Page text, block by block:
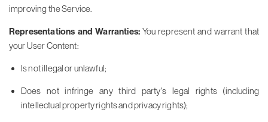
improving the Service.
Representations and Warranties: You represent and warrant that
your User Content:
Is not illegal or unlawful;
Does not infringe any third party's legal rights (including
intellectual property rights and privacy rights);